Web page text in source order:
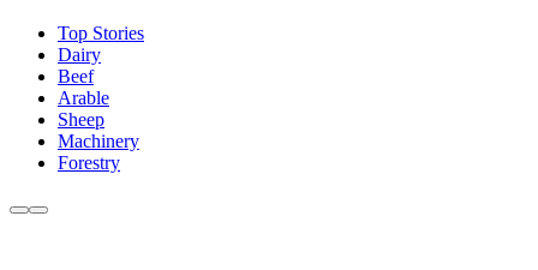
Top Stories
Dairy
Beef
Arable
Sheep
Machinery
Forestry